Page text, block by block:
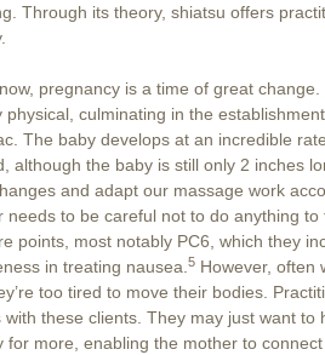
Through its theory, shiatsu offers
pregnancy is a time of great
physical, culminating in the
The baby develops at an incredible
although the baby is still only 2 inches
and adapt our massage work
needs to be careful not to do anything
points, most notably PC6, which they
in treating nausea. 5 However, often
too tired to move their bodies.
with these clients. They may just want
for more, enabling the mother to